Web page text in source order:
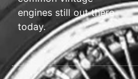
engines still out there
today.